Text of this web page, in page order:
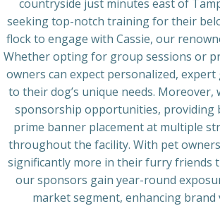
countryside just minutes east of
seeking top-notch training for their
flock to engage with Cassie, our
Whether opting for group sessions or
owners can expect personalized,
to their dog’s unique needs. Moreover,
sponsorship opportunities, providing
prime banner placement at multiple
throughout the facility. With pet
significantly more in their furry friends
our sponsors gain year-round
market segment, enhancing brand